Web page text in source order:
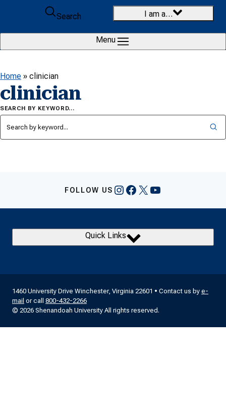
Skip to content
Search
I am a…
Menu
Home » clinician
clinician
SEARCH BY KEYWORD…
FOLLOW US Instagram
Facebook
X YouTube
Quick Links
1460 University Drive Winchester, Virginia 22601 • Contact us by e-
mail or call 800-432-2266
© 2026 Shenandoah University All rights reserved.